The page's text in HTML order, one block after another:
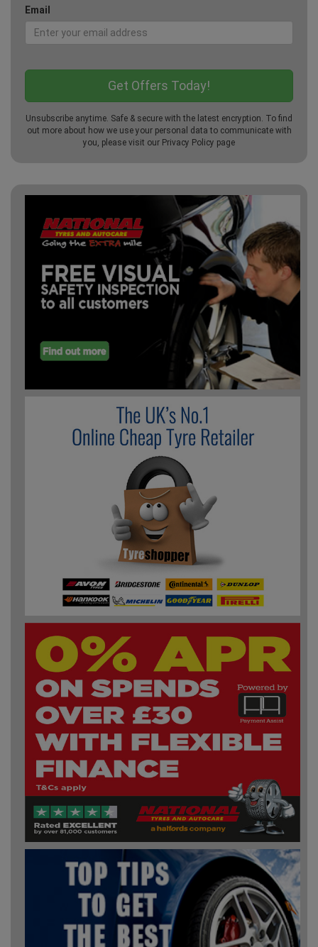
Email
Unsubscribe anytime. Safe & secure with the latest encryption. To find
out more about how we use your personal data to communicate with
you, please visit our Privacy Policy page